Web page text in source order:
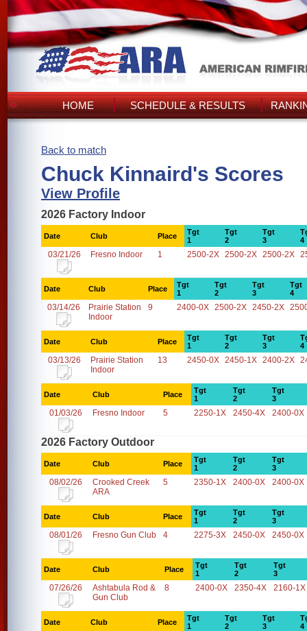
HOME SCHEDULE & RESULTS
Back to match
Chuck Kinnaird's Scores
View Profile
2026 Factory Indoor
Date Club Place
Tgt
1
Tgt
2
Tgt
3
4
03/21/26 Fresno Indoor 1 2500-2X 2500-2X 2500-2X
Date Club Place
Tgt
1
Tgt
2
Tgt
3
Tgt
4
03/14/26
Prairie Station
Indoor
9 2400-0X 2500-2X 2450-2X
Date Club Place
Tgt
1
Tgt
2
Tgt
3
4
03/13/26
Prairie Station
Indoor
13 2450-0X 2450-1X 2400-2X
Date Club Place
Tgt
1
Tgt
2
Tgt
3
01/03/26 Fresno Indoor 5 2250-1X 2450-4X 2400-0X
2026 Factory Outdoor
Date Club Place
Tgt
1
Tgt
2
Tgt
3
08/02/26
Crooked Creek
ARA
5 2350-1X 2400-0X 2400-0X
Date Club Place
Tgt
1
Tgt
2
Tgt
3
08/01/26 Fresno Gun Club 4 2275-3X 2450-0X 2450-0X
Date Club Place
Tgt
1
Tgt
2
Tgt
3
07/26/26
Ashtabula Rod &
Gun Club
8 2400-0X 2350-4X 2160-1X
Date Club Place
Tgt
1
Tgt
2
Tgt
3
4